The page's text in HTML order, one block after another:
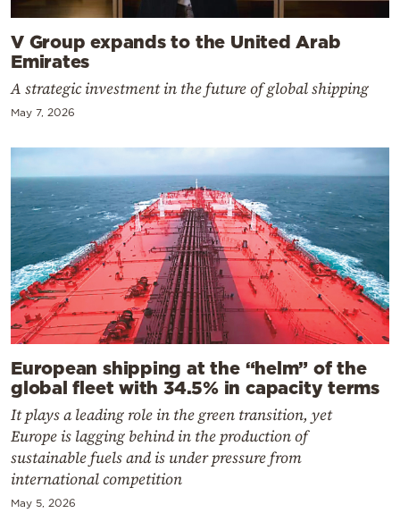
V Group expands to the United Arab
Emirates
A strategic investment in the future of global shipping
May 7, 2026
European shipping at the “helm” of the
global fleet with 34.5% in capacity terms
It plays a leading role in the green transition, yet
Europe is lagging behind in the production of
sustainable fuels and is under pressure from
international competition
May 5, 2026